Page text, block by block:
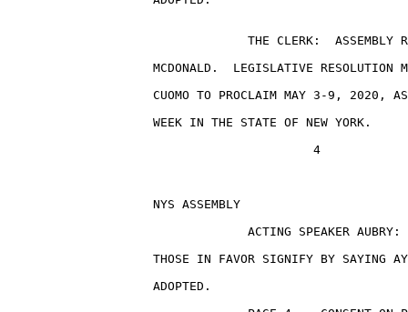
THE CLERK:  ASSEMBLY
MCDONALD.  LEGISLATIVE RESOLUTION
CUOMO TO PROCLAIM MAY 3-9, 2020,
                    WEEK IN THE STATE OF NEW YORK.
                                          4
NYS ASSEMBLY
ACTING SPEAKER AUBRY:
THOSE IN FAVOR SIGNIFY BY SAYING
                    ADOPTED.